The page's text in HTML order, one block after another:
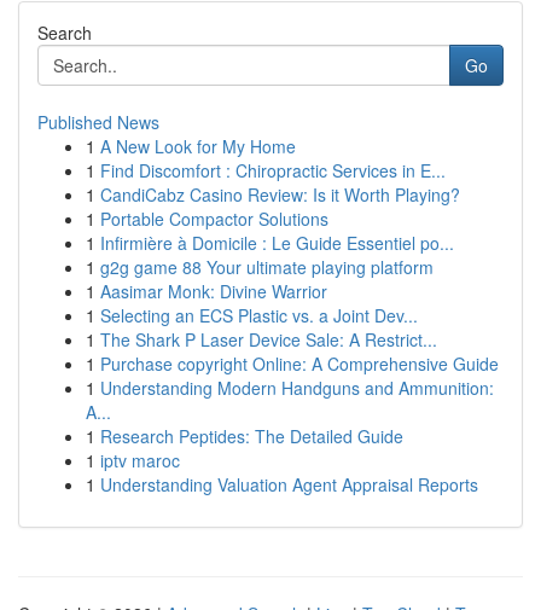
Search
Go
Published News
1 A New Look for My Home
1 Find Discomfort : Chiropractic Services in E...
1 CandiCabz Casino Review: Is it Worth Playing?
1 Portable Compactor Solutions
1 Infirmière à Domicile : Le Guide Essentiel po...
1 g2g game 88 Your ultimate playing platform
1 Aasimar Monk: Divine Warrior
1 Selecting an ECS Plastic vs. a Joint Dev...
1 The Shark P Laser Device Sale: A Restrict...
1 Purchase copyright Online: A Comprehensive Guide
1 Understanding Modern Handguns and Ammunition:
A...
1 Research Peptides: The Detailed Guide
1 iptv maroc
1 Understanding Valuation Agent Appraisal Reports